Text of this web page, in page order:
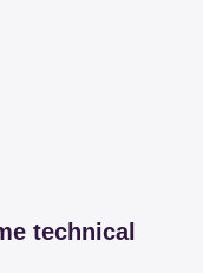
technical